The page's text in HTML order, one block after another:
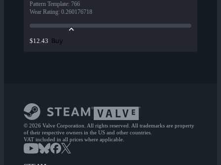
Pattern Template: 766
Wear Rating: 0.260176718
$12.43 Buy
© 2026 Valve Corporation. All rights reserved. All trademarks are property
of their respective owners in the US and other countries.
VAT included in all prices where applicable.